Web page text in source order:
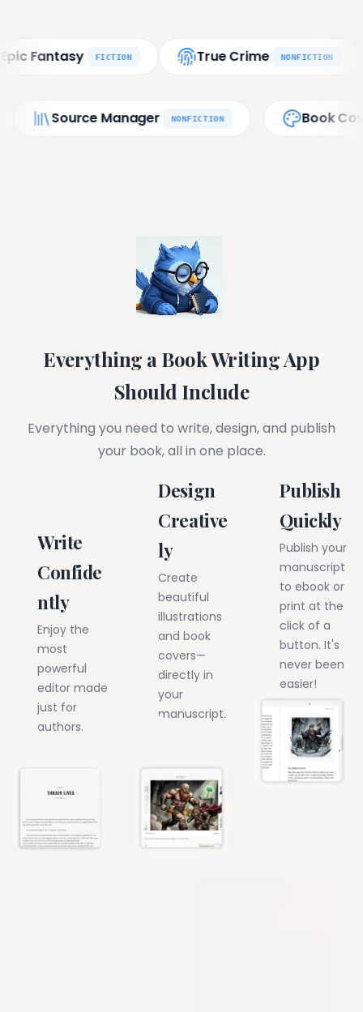
FICTION True Crime NONFICTION
FINAL Source Manager NONFICTION
Everything a Book Writing App
Should Include
Everything you need to write, design, and publish
your book, all in one place.
Write
Confide
ntly
Enjoy the
most
powerful
editor made
just for
authors.
Design
Creative
ly
Create
beautiful
illustrations
and book
covers—
directly in
your
manuscript.
Publish
Quickly
Publish your
manuscript
to ebook or
print at the
click of a
button. It's
never been
easier!